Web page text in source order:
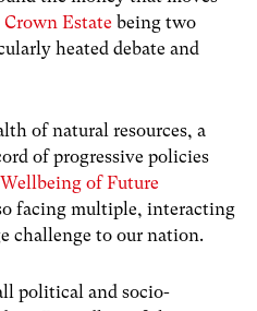
Crown Estate being two
heated debate and
of natural resources, a
of progressive policies
Wellbeing of Future
facing multiple, interacting
challenge to our nation.
political and socio-